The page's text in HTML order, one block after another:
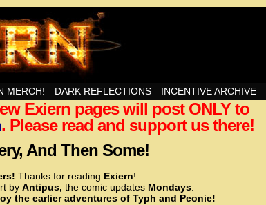
<!– Global site tag (gtag.js) – Google Analytics –>
<script async src=”https://
<script>
window.dataLayer = window.dataLayer || [];
function gtag(){dataLayer.push(arguments);}
gtag(‘config’, ‘UA-22856846-2’);
</script>
MERCH! DARK REFLECTIONS INCENTIVE ARCHIVE
Exiern pages will post ONLY to
. Please read and support us there!
And Then Some!
Thanks for reading Exiern!
by Antipus, the comic updates Mondays
the earlier adventures of Typh and Peonie!